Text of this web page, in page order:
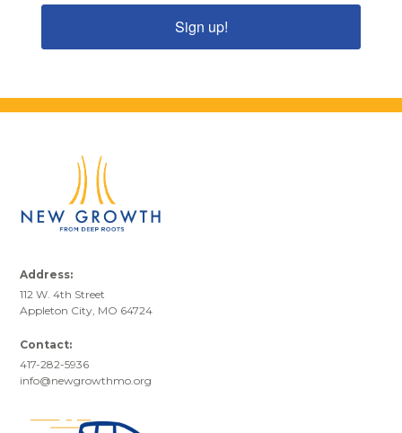
Sign up!
Address:
112 W. 4th Street
Appleton City, MO 64724
Contact:
417-282-5936
info@newgrowthmo.org